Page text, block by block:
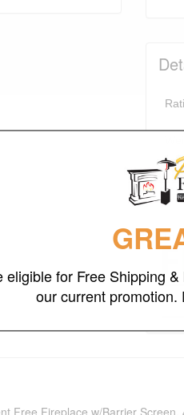
eligible for Free Shipping
our current promotion.